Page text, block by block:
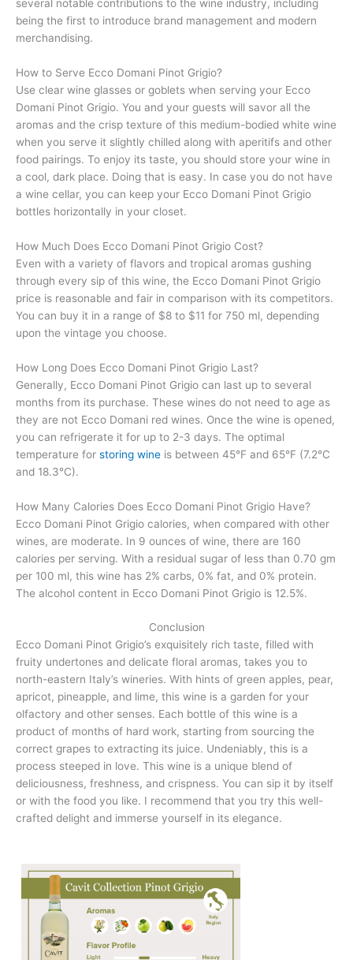
several notable contributions to the wine industry, including
being the first to introduce brand management and modern
merchandising.
How to Serve Ecco Domani Pinot Grigio?
Use clear wine glasses or goblets when serving your Ecco
Domani Pinot Grigio. You and your guests will savor all the
aromas and the crisp texture of this medium-bodied white wine
when you serve it slightly chilled along with aperitifs and other
food pairings. To enjoy its taste, you should store your wine in
a cool, dark place. Doing that is easy. In case you do not have
a wine cellar, you can keep your Ecco Domani Pinot Grigio
bottles horizontally in your closet.
How Much Does Ecco Domani Pinot Grigio Cost?
Even with a variety of flavors and tropical aromas gushing
through every sip of this wine, the Ecco Domani Pinot Grigio
price is reasonable and fair in comparison with its competitors.
You can buy it in a range of $8 to $11 for 750 ml, depending
upon the vintage you choose.
How Long Does Ecco Domani Pinot Grigio Last?
Generally, Ecco Domani Pinot Grigio can last up to several
months from its purchase. These wines do not need to age as
they are not Ecco Domani red wines. Once the wine is opened,
you can refrigerate it for up to 2-3 days. The optimal
temperature for storing wine is between 45°F and 65°F (7.2°C
and 18.3°C).
How Many Calories Does Ecco Domani Pinot Grigio Have?
Ecco Domani Pinot Grigio calories, when compared with other
wines, are moderate. In 9 ounces of wine, there are 160
calories per serving. With a residual sugar of less than 0.70 gm
per 100 ml, this wine has 2% carbs, 0% fat, and 0% protein.
The alcohol content in Ecco Domani Pinot Grigio is 12.5%.
Conclusion
Ecco Domani Pinot Grigio’s exquisitely rich taste, filled with
fruity undertones and delicate floral aromas, takes you to
north-eastern Italy’s wineries. With hints of green apples, pear,
apricot, pineapple, and lime, this wine is a garden for your
olfactory and other senses. Each bottle of this wine is a
product of months of hard work, starting from sourcing the
correct grapes to extracting its juice. Undeniably, this is a
process steeped in love. This wine is a unique blend of
deliciousness, freshness, and crispness. You can sip it by itself
or with the food you like. I recommend that you try this well-
crafted delight and immerse yourself in its elegance.